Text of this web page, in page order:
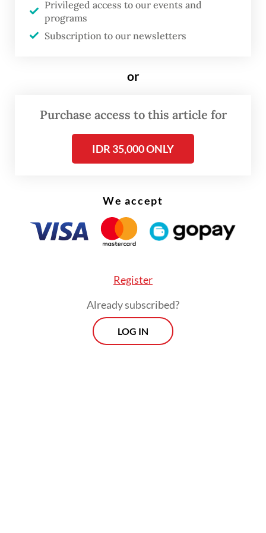
Despite the failed deal on the fighter jets,
Boeing is still committed to working with
as the procurement of AH-64 Apache attack
Aviationweek.com.
Privileged access to our events and
programs
Subscription to our newsletters
or
Purchase access to this article for
IDR 35,000 ONLY
We accept
Register
Already subscribed?
LOG IN